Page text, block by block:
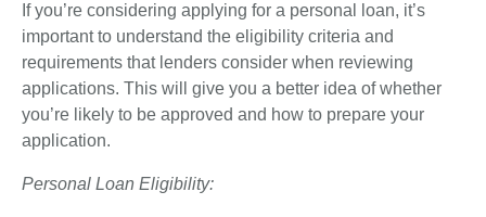
If you’re considering applying for a personal loan, it’s
important to understand the eligibility criteria and
requirements that lenders consider when reviewing
applications. This will give you a better idea of whether
you’re likely to be approved and how to prepare your
application.
Personal Loan Eligibility: